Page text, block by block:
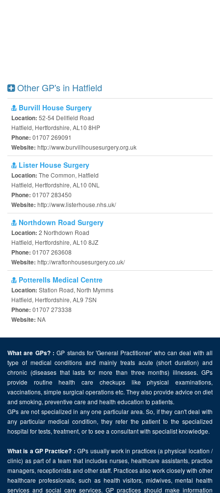
Other GP's in Hatfield
Burvill House Surgery
Location: 52-54 Dellfield Road
Hatfield, Hertfordshire, AL10 8HP
Phone: 01707 269091
Website: http://www.burvillhousesurgery.org.uk
Lister House Surgery
Location: The Common, Hatfield
Hatfield, Hertfordshire, AL10 0NL
Phone: 01707 283450
Website: http://www.listerhouse.nhs.uk/
Northdown Road Surgery
Location: 2 Northdown Road
Hatfield, Hertfordshire, AL10 8JZ
Phone: 01707 263608
Website: http://wraftonhousesurgery.co.uk/
Potterells Medical Centre
Location: Station Road, North Mymms
Hatfield, Hertfordshire, AL9 7SN
Phone: 01707 273338
Website: NA
What are GPs? : GP stands for 'General Practitioner' who can deal with all
type of medical conditions and mainly treats acute (short duration) and
chronic (diseases that lasts for more than three months) illnesses. GPs
provide routine health care checkups like physical examinations,
vaccinations, simple surgical operations etc. They also provide advice on diet
and smoking, preventive care and health education to patients.
GPs are not specialized in any one particular area. So, if they can't deal with
any particular medical condition, they refer the patient to the specialized
hospital for tests, treatment, or to see a consultant with specialist knowledge.
What is a GP Practice? : GPs usually work in practices (a physical location /
clinic) as part of a team that includes nurses, healthcare assistants, practice
managers, receptionists and other staff. Practices also work closely with other
healthcare professionals, such as health visitors, midwives, mental health
services and social care services. GP practices should make information